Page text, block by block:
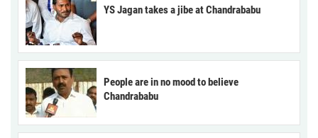
YS Jagan takes a jibe at Chandrababu
People are in no mood to believe
Chandrababu